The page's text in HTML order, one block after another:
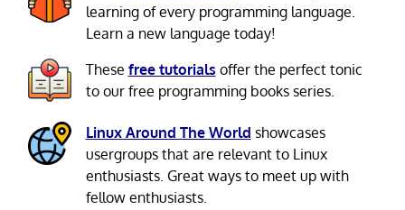
learning of every programming language.
Learn a new language today!
These free tutorials offer the perfect tonic
to our free programming books series.
Linux Around The World showcases
usergroups that are relevant to Linux
enthusiasts. Great ways to meet up with
fellow enthusiasts.